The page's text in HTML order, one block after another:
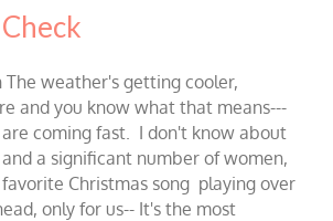
The weather's getting cooler,
and you know what that means---
coming fast. I don't know about
a significant number of women,
Christmas song playing over
only for us-- It's the most